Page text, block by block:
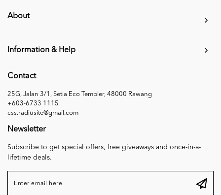
About
Information & Help
Contact
25G, Jalan 3/1, Setia Eco Templer, 48000 Rawang
+603-6733 1115
css.radiusite@gmail.com
Newsletter
Subscribe to get special offers, free giveaways and once-in-a-
lifetime deals.